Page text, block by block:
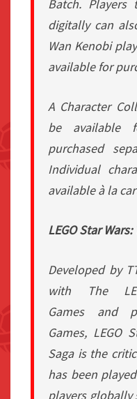
Batch. Players
digitally can
Wan Kenobi
available for
A Character
be available
purchased
Individual
available à la
LEGO Star
Developed by
with The
Gamesand
Games, LEGO
Sagais the
has been
players globally